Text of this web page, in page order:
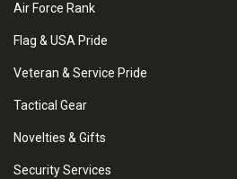
Air Force Rank
Flag & USA Pride
Veteran & Service Pride
Tactical Gear
Novelties & Gifts
Security Services